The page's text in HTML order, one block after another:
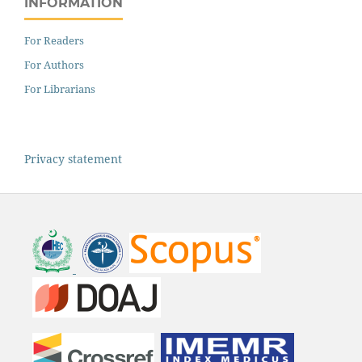
For Readers
For Authors
For Librarians
Privacy statement